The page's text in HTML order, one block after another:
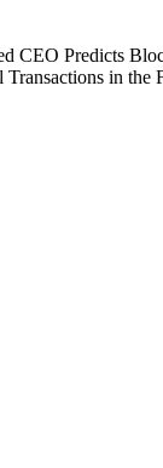
CEO Predicts
in the